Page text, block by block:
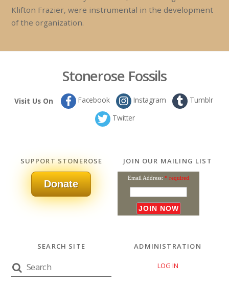
Klifton Frazier, were instrumental in the development
of the organization.
Stonerose Fossils
Visit Us On Facebook Instagram
Tumblr
Twitter
SUPPORT STONEROSE
Donate
JOIN OUR MAILING LIST
Email Address: * required
SEARCH SITE ADMINISTRATION
LOG IN